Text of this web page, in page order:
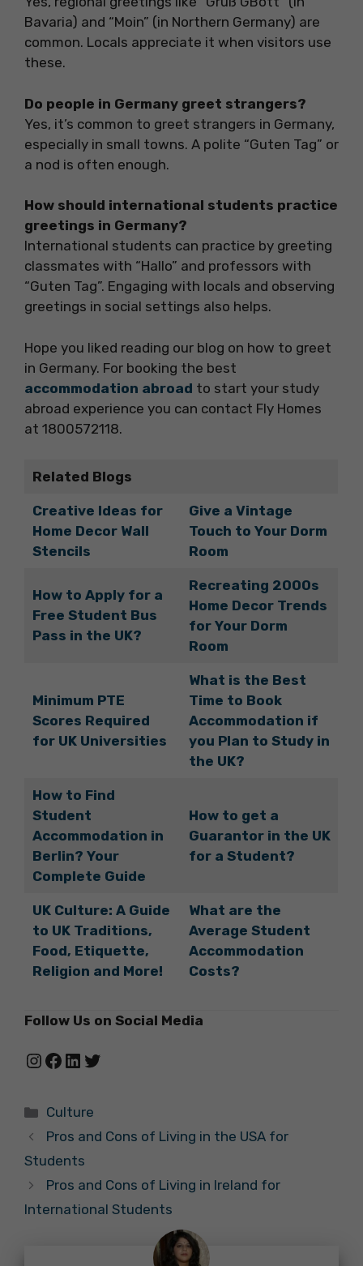
Bavaria) and “Moin” (in Northern Germany) are
common. Locals appreciate it when visitors use
these.
Do people in Germany greet strangers?
Yes, it’s common to greet strangers in Germany,
especially in small towns. A polite “Guten Tag” or
a nod is often enough.
How should international students practice
greetings in Germany?
International students can practice by greeting
classmates with “Hallo” and professors with
“Guten Tag”. Engaging with locals and observing
greetings in social settings also helps.
Hope you liked reading our blog on how to greet
in Germany. For booking the best
accommodation abroad to start your study
abroad experience you can contact Fly Homes
at 1800572118.
Related Blogs
Creative Ideas for
Home Decor Wall
Stencils
Give a Vintage
Touch to Your Dorm
Room
How to Apply for a
Free Student Bus
Pass in the UK?
Recreating 2000s
Home Decor Trends
for Your Dorm
Room
Minimum PTE
Scores Required
for UK Universities
What is the Best
Time to Book
Accommodation if
you Plan to Study in
the UK?
How to Find
Student
Accommodation in
Berlin? Your
Complete Guide
How to get a
Guarantor in the UK
for a Student?
UK Culture: A Guide
to UK Traditions,
Food, Etiquette,
Religion and More!
What are the
Average Student
Accommodation
Costs?
Follow Us on Social Media
Instagram
Facebook
LinkedIn
Twitter
Categories
Culture
Pros and Cons of Living in the USA for
Students
Pros and Cons of Living in Ireland for
International Students